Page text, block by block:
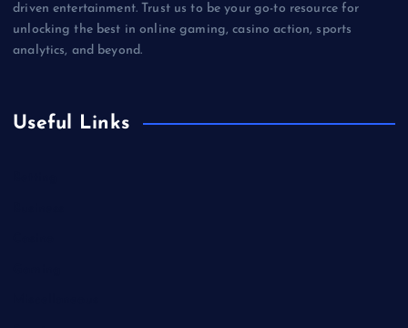
driven entertainment. Trust us to be your go-to resource for
unlocking the best in online gaming, casino action, sports
analytics, and beyond.
Useful Links